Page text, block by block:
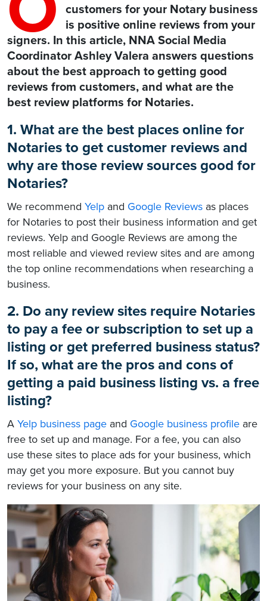
customers for your Notary business
is positive online reviews from your
signers. In this article, NNA Social Media
Coordinator Ashley Valera answers questions
about the best approach to getting good
reviews from customers, and what are the
best review platforms for Notaries.
1. What are the best places online for
Notaries to get customer reviews and
why are those review sources good for
Notaries?
We recommend Yelp and Google Reviews as places
for Notaries to post their business information and get
reviews. Yelp and Google Reviews are among the
most reliable and viewed review sites and are among
the top online recommendations when researching a
business.
2. Do any review sites require Notaries
to pay a fee or subscription to set up a
listing or get preferred business status?
If so, what are the pros and cons of
getting a paid business listing vs. a free
listing?
A Yelp business page and Google business profile are
free to set up and manage. For a fee, you can also
use these sites to place ads for your business, which
may get you more exposure. But you cannot buy
reviews for your business on any site.